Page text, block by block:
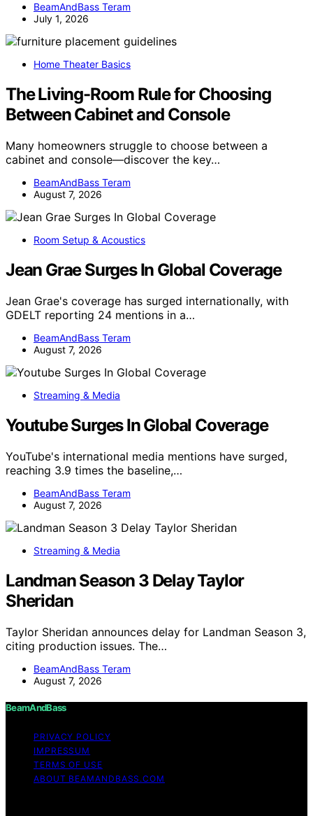
BeamAndBass Teram
July 1, 2026
Home Theater Basics
The Living-Room Rule for Choosing
Between Cabinet and Console
Many homeowners struggle to choose between a
cabinet and console—discover the key…
BeamAndBass Teram
August 7, 2026
Room Setup & Acoustics
Jean Grae Surges In Global Coverage
Jean Grae's coverage has surged internationally, with
GDELT reporting 24 mentions in a…
BeamAndBass Teram
August 7, 2026
Streaming & Media
Youtube Surges In Global Coverage
YouTube's international media mentions have surged,
reaching 3.9 times the baseline,…
BeamAndBass Teram
August 7, 2026
Streaming & Media
Landman Season 3 Delay Taylor
Sheridan
Taylor Sheridan announces delay for Landman Season 3,
citing production issues. The…
BeamAndBass Teram
August 7, 2026
BeamAndBass
PRIVACY POLICY
IMPRESSUM
TERMS OF USE
ABOUT BEAMANDBASS.COM